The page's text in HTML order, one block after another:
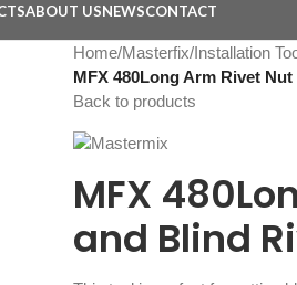
ABOUT USNEWSCONTACT
Home/Masterfix/Installation
MFX 480Long Arm Rivet
Back to products
MFX
and Blind